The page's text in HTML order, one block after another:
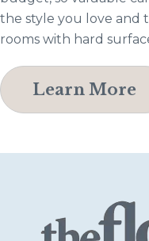
the style you love and
rooms with hard
Learn More